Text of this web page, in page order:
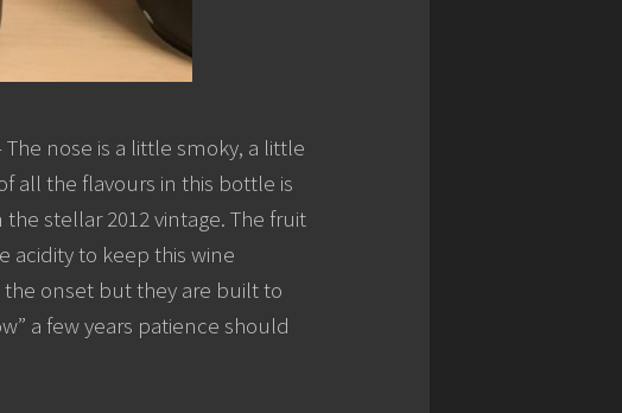
The nose is a little smoky, a little
all the flavours in this bottle is
stellar 2012 vintage. The fruit
acidity to keep this wine
the onset but they are built to
a few years patience should